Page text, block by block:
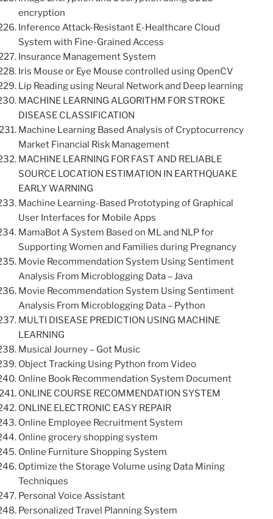
encryption
Inference Attack-Resistant E-Healthcare Cloud
System with Fine-Grained Access
Insurance Management System
Iris Mouse or Eye Mouse controlled using OpenCV
Lip Reading using Neural Network and Deep learning
MACHINE LEARNING ALGORITHM FOR STROKE
DISEASE CLASSIFICATION
Machine Learning Based Analysis of Cryptocurrency
Market Financial Risk Management
MACHINE LEARNING FOR FAST AND RELIABLE
SOURCE LOCATION ESTIMATION IN EARTHQUAKE
EARLY WARNING
Machine Learning-Based Prototyping of Graphical
User Interfaces for Mobile Apps
MamaBot A System Based on ML and NLP for
Supporting Women and Families during Pregnancy
Movie Recommendation System Using Sentiment
Analysis From Microblogging Data – Java
Movie Recommendation System Using Sentiment
Analysis From Microblogging Data – Python
MULTI DISEASE PREDICTION USING MACHINE
LEARNING
Musical Journey – Got Music
Object Tracking Using Python from Video
Online Book Recommendation System Document
ONLINE COURSE RECOMMENDATION SYSTEM
ONLINE ELECTRONIC EASY REPAIR
Online Employee Recruitment System
Online grocery shopping system
Online Furniture Shopping System
Optimize the Storage Volume using Data Mining
Techniques
Personal Voice Assistant
Personalized Travel Planning System